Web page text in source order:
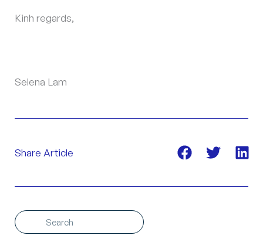
Kinh regards,
Selena Lam
Share Article
SearchSearch